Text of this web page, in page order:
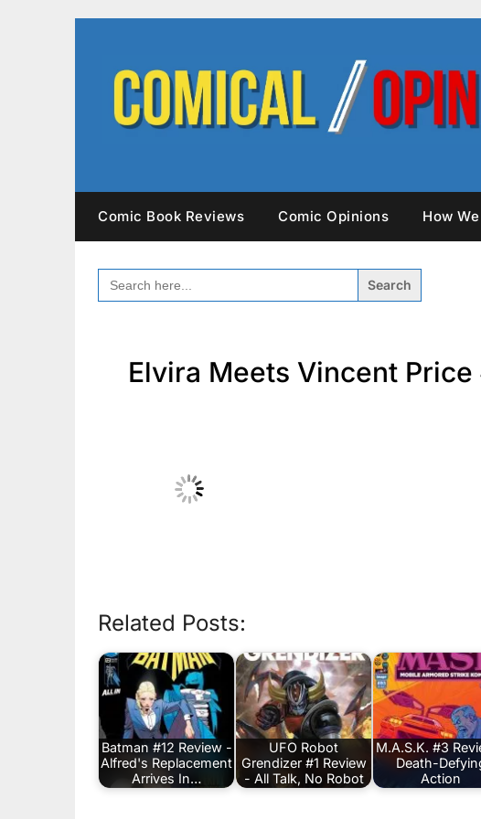
Comic Book Reviews Comic Opinions How
SEARCH
FOR:
Elvira Meets Vincent
Related Posts:
Batman #12 Review -
Alfred's Replacement
Arrives In…
UFO Robot
Grendizer #1 Review
- All Talk, No Robot
M.A.S.K. #3
Death-
Action